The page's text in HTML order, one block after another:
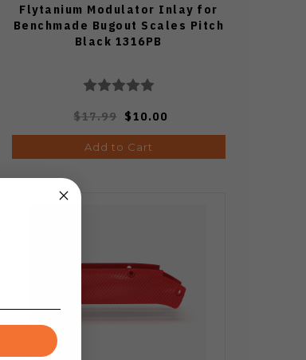
Flytanium Modulator Inlay for
Benchmade Bugout Scales Pitch
Black 1316PB
$17.99 $10.00
Add to Cart